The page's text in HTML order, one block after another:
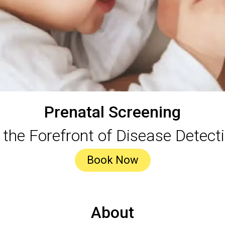
Prenatal Screening
Forefront of Disease
Book Now
About